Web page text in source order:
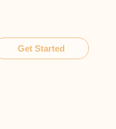
Get Started